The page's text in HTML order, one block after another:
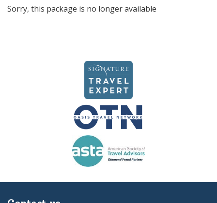
Sorry, this package is no longer available